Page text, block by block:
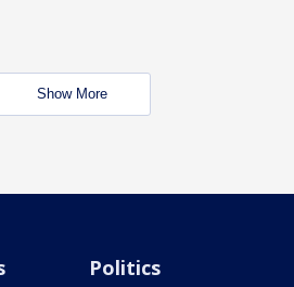
Show More
Politics